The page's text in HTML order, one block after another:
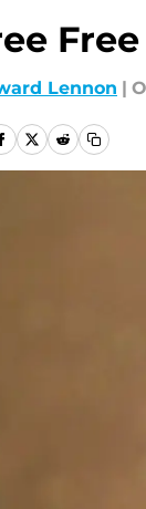
Lennon |